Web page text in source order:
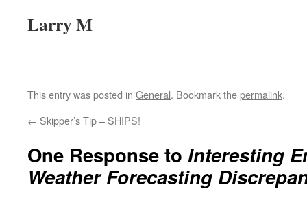
Larry M
This entry was posted in General. Bookmark thepermalink.
← Skipper’s Tip – SHIPS!
One Response to Interesting
Weather Forecasting